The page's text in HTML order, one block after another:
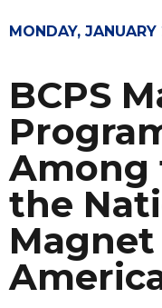
MONDAY,
BCPS
Among
the